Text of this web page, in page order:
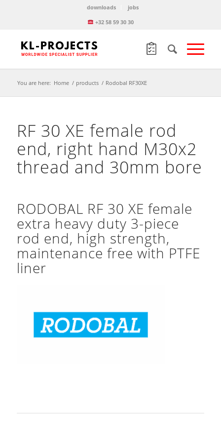
downloads
jobs
+32 58 59 30 30
You are here: Home / products / Rodobal RF30XE
RF 30 XE female rod
end, right hand M30x2
thread and 30mm bore
RODOBAL RF 30 XE female
extra heavy duty 3-piece
rod end, high strength,
maintenance free with PTFE
liner